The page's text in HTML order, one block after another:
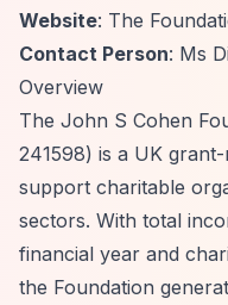
Website: The
Contact Person: Ms
Overview
The John S Cohen
241598) is a UK
support charitable
sectors. With total
financial year and
the Foundation